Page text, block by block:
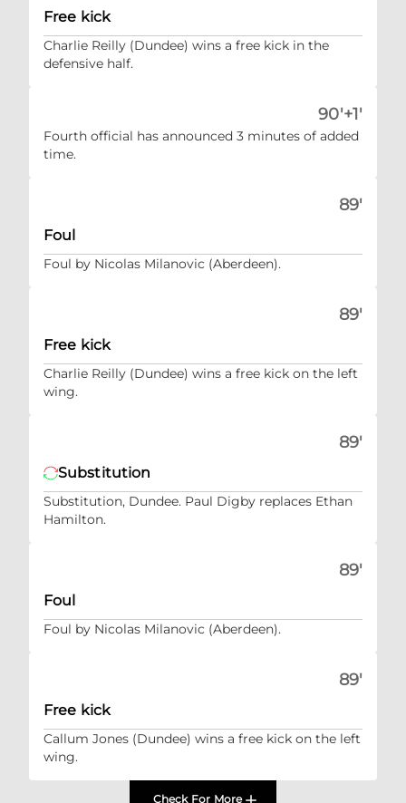
Free kick
Charlie Reilly (Dundee) wins a free kick in the
defensive half.
90'+1'
Fourth official has announced 3 minutes of added
time.
89'
Foul
Foul by Nicolas Milanovic (Aberdeen).
89'
Free kick
Charlie Reilly (Dundee) wins a free kick on the left
wing.
89'
Substitution
Substitution, Dundee. Paul Digby replaces Ethan
Hamilton.
89'
Foul
Foul by Nicolas Milanovic (Aberdeen).
89'
Free kick
Callum Jones (Dundee) wins a free kick on the left
wing.
Check For More